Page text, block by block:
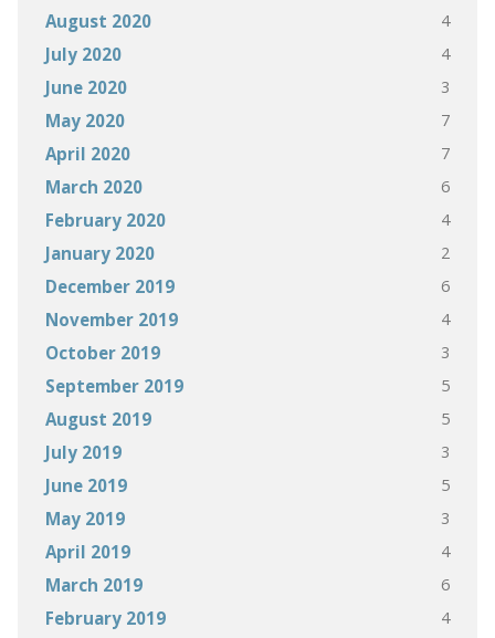
August 2020 4
July 2020 4
June 2020 3
May 2020 7
April 2020 7
March 2020 6
February 2020 4
January 2020 2
December 2019 6
November 2019 4
October 2019 3
September 2019 5
August 2019 5
July 2019 3
June 2019 5
May 2019 3
April 2019 4
March 2019 6
February 2019 4